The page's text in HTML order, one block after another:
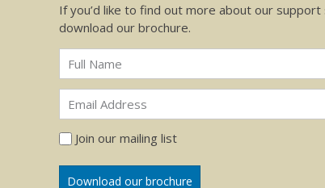
If you’d like to find out more about our
download our brochure.
Join our mailing list